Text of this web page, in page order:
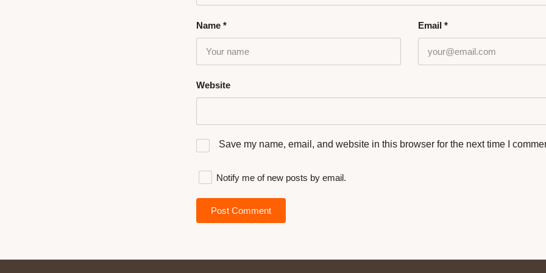
Name * Email *
Website
Save my name, email, and website in this browser for the next time I
Notify me of new posts by email.